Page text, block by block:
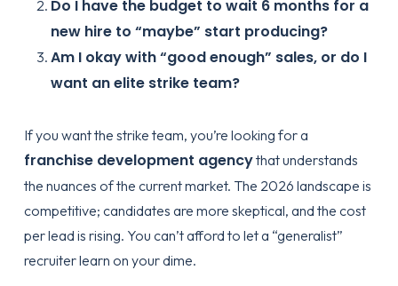
Do I have the budget to wait 6 months for a
new hire to “maybe” start producing?
Am I okay with “good enough” sales, or do I
want an elite strike team?
If you want the strike team, you’re looking for a
franchise development agencythat understands
the nuances of the current market. The 2026 landscape is
competitive; candidates are more skeptical, and the cost
per lead is rising. You can’t afford to let a “generalist”
recruiter learn on your dime.